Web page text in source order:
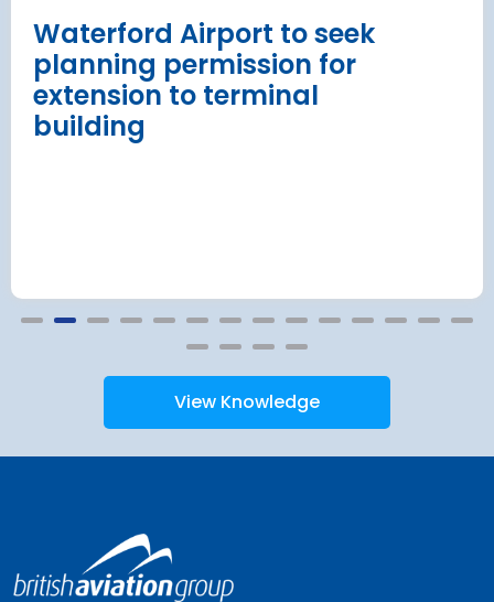
Waterford Airport to seek
planning permission for
extension to terminal
building
View Knowledge